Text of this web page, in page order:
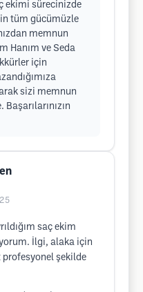
ekimi sürecinizde
tüm gücümüzle
memnun
Hanım ve Seda
için
sizi memnun
saç ekim
İlgi, alaka için
profesyonel şekilde